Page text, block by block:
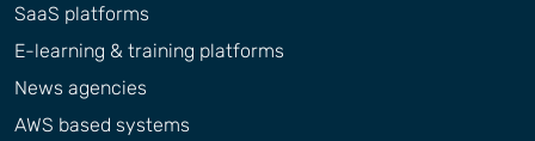
SaaS platforms
E-learning & training platforms
News agencies
AWS based systems